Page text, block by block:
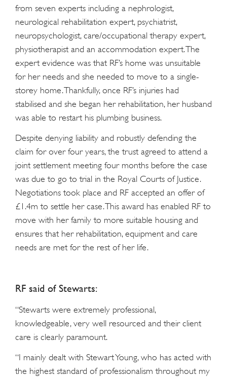
from seven experts including a nephrologist,
neurological rehabilitation expert, psychiatrist,
neuropsychologist, care/occupational therapy expert,
physiotherapist and an accommodation expert. The
expert evidence was that RF’s home was unsuitable
for her needs and she needed to move to a single-
storey home. Thankfully, once RF’s injuries had
stabilised and she began her rehabilitation, her husband
was able to restart his plumbing business.
Despite denying liability and robustly defending the
claim for over four years, the trust agreed to attend a
joint settlement meeting four months before the case
was due to go to trial in the Royal Courts of Justice.
Negotiations took place and RF accepted an offer of
£1.4m to settle her case. This award has enabled RF to
move with her family to more suitable housing and
ensures that her rehabilitation, equipment and care
needs are met for the rest of her life.
RF said of Stewarts:
“Stewarts were extremely professional,
knowledgeable, very well resourced and their client
care is clearly paramount.
“I mainly dealt with Stewart Young, who has acted with
the highest standard of professionalism throughout my